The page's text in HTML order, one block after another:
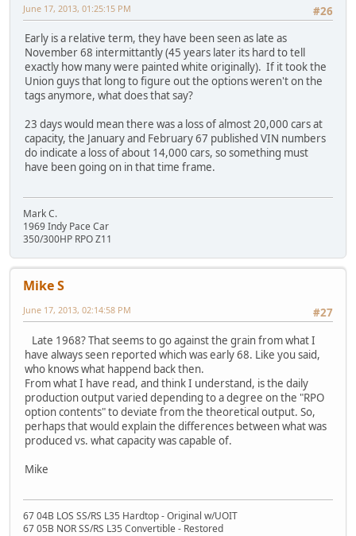
#26
June 17, 2013, 01:25:15 PM
Early is a relative term, they have been seen as late as
November 68 intermittantly (45 years later its hard to tell
exactly how many were painted white originally). If it took the
Union guys that long to figure out the options weren't on the
tags anymore, what does that say?
23 days would mean there was a loss of almost 20,000 cars at
capacity, the January and February 67 published VIN numbers
do indicate a loss of about 14,000 cars, so something must
have been going on in that time frame.
Mark C.
1969 Indy Pace Car
350/300HP RPO Z11
Mike S
#27
June 17, 2013, 02:14:58 PM
Late 1968? That seems to go against the grain from what I
have always seen reported which was early 68. Like you said,
who knows what happend back then.
From what I have read, and think I understand, is the daily
production output varied depending to a degree on the "RPO
option contents" to deviate from the theoretical output. So,
perhaps that would explain the differences between what was
produced vs. what capacity was capable of.
Mike
67 04B LOS SS/RS L35 Hardtop - Original w/UOIT
67 05B NOR SS/RS L35 Convertible - Restored